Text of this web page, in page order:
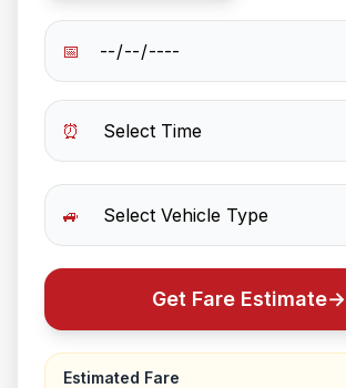
📅
⏰
🚙
Get Fare Estimate→
Estimated Fare